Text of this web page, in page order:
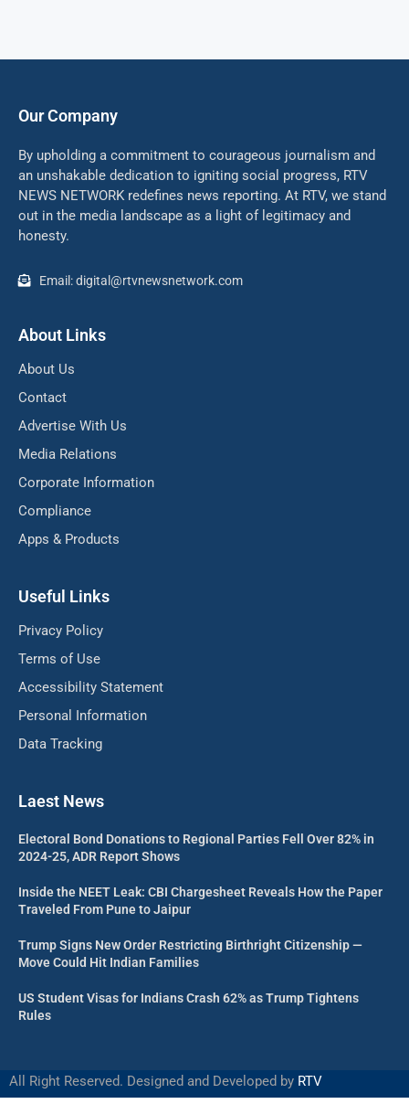
Our Company
By upholding a commitment to courageous journalism and
an unshakable dedication to igniting social progress, RTV
NEWS NETWORK redefines news reporting. At RTV, we stand
out in the media landscape as a light of legitimacy and
honesty.
Email: digital@rtvnewsnetwork.com
About Links
About Us
Contact
Advertise With Us
Media Relations
Corporate Information
Compliance
Apps & Products
Useful Links
Privacy Policy
Terms of Use
Accessibility Statement
Personal Information
Data Tracking
Laest News
Electoral Bond Donations to Regional Parties Fell Over 82% in
2024-25, ADR Report Shows
Inside the NEET Leak: CBI Chargesheet Reveals How the Paper
Traveled From Pune to Jaipur
Trump Signs New Order Restricting Birthright Citizenship —
Move Could Hit Indian Families
US Student Visas for Indians Crash 62% as Trump Tightens
Rules
All Right Reserved. Designed and Developed by RTV